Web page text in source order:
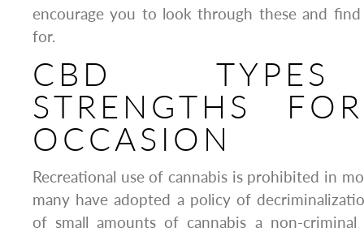
encourage you to look through these and
for.
CBD
STRENGTHS
OCCASION
Recreational use of cannabis is prohibited in
many have adopted a policy of
of small amounts of cannabis a non-criminal